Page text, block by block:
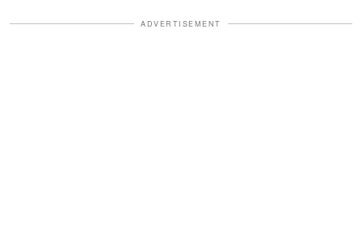
ADVERTISEMENT